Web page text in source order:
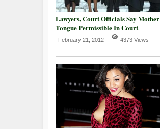
Lawyers, Court Officials Say Mother
Tongue Permissible In Court
February 21, 2012 4373 Views